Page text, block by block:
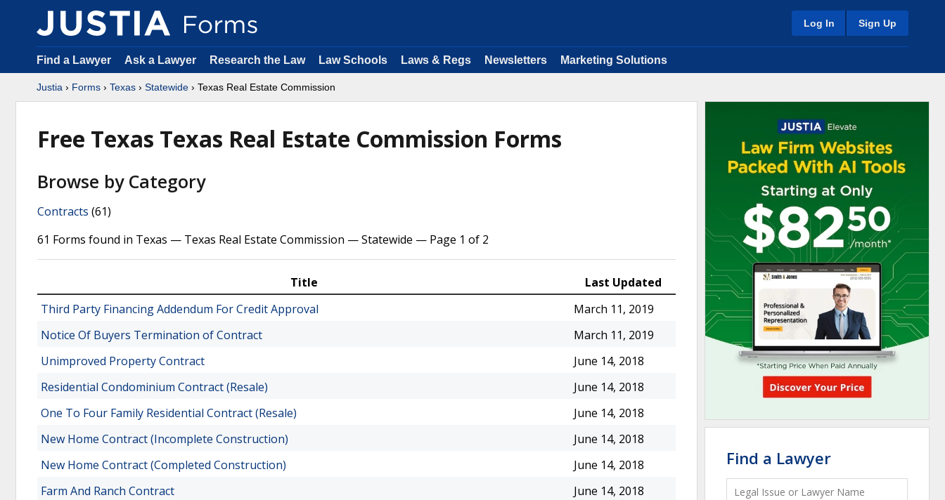
Log In Sign Up
Find a Lawyer Ask a Lawyer Research the Law Law Schools Laws & Regs Newsletters Marketing Solutions
Justia › Forms › Texas › Statewide › Texas Real Estate Commission
Free Texas Texas Real Estate Commission Forms
Browse by Category
Contracts (61)
61 Forms found in Texas — Texas Real Estate Commission — Statewide — Page 1 of 2
Title
Last Updated
Third Party Financing Addendum For Credit Approval
March 11, 2019
Notice Of Buyers Termination of Contract
March 11, 2019
Unimproved Property Contract
June 14, 2018
Residential Condominium Contract (Resale)
June 14, 2018
One To Four Family Residential Contract (Resale)
June 14, 2018
New Home Contract (Incomplete Construction)
June 14, 2018
New Home Contract (Completed Construction)
June 14, 2018
Farm And Ranch Contract
June 14, 2018
Find a Lawyer